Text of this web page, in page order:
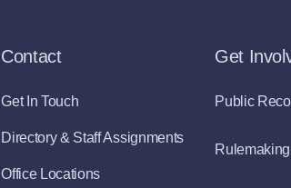
Contact
Get In Touch
Directory & Staff Assignments
Office Locations
Get
Public